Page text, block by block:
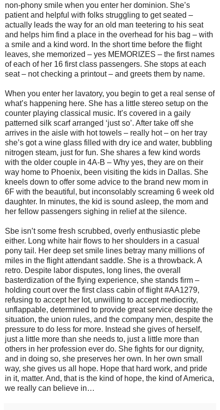
non-phony smile when you enter her dominion. She’s
patient and helpful with folks struggling to get seated –
actually leads the way for an old man teetering to his seat
and helps him find a place in the overhead for his bag – with
a smile and a kind word. In the short time before the flight
leaves, she memorized – yes MEMORIZES – the first names
of each of her 16 first class passengers. She stops at each
seat – not checking a printout – and greets them by name.
When you enter her lavatory, you begin to get a real sense of
what’s happening here. She has a little stereo setup on the
counter playing classical music. It’s covered in a gaily
patterned silk scarf arranged ‘just so’. After take off she
arrives in the aisle with hot towels – really hot – on her tray
she’s got a wine glass filled with dry ice and water, bubbling
nitrogen steam, just for fun. She shares a few kind words
with the older couple in 4A-B – Why yes, they are on their
way home to Phoenix, been visiting the kids in Dallas. She
kneels down to offer some advice to the brand new mom in
6F with the beautiful, but inconsolably screaming 6 week old
daughter. In minutes, the kid is sound asleep, the mom and
her fellow passengers sighing in relief at the silence.
Sbe isn’t some fresh scrubbed, overly enthusiastic plebe
either. Long white hair flows to her shoulders in a casual
pony tail. Her deep set smile lines betray many millions of
miles in the flight attendant saddle. She is a throwback. A
retro. Despite labor disputes, long lines, the overall
basterdization of the flying experience, she stands firm –
holding court over the first class cabin of flight #AA1279,
refusing to accept her lot, unwilling to accept mediocrity,
unflappable, determined to provide great service despite the
situation, the union rules, and the company men, despite the
pressure to do less for more. Instead she gives of herself,
just a little more than she needs to, just a little more than
others in her profession ever do. She fights for our dignity,
and in doing so, she preserves her own. In her own small
way, she gives us all hope. Hope that hard work, and pride
in it, matter. And, that is the kind of hope, the kind of America,
we really can believe in…